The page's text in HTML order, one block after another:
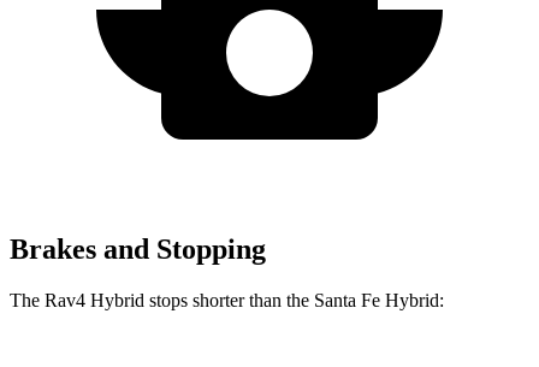
Brakes and Stopping
The Rav4 Hybrid stops shorter than the Santa Fe Hybrid: